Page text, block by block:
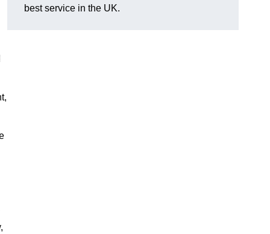
best service in the UK.